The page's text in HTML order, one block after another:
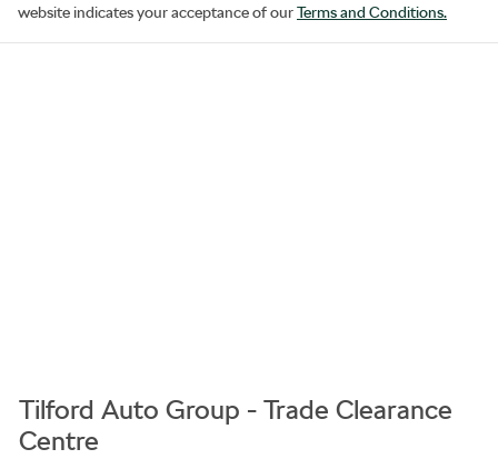
website indicates your acceptance of ourTerms and Conditions.
Tilford Auto Group - Trade Clearance
Centre